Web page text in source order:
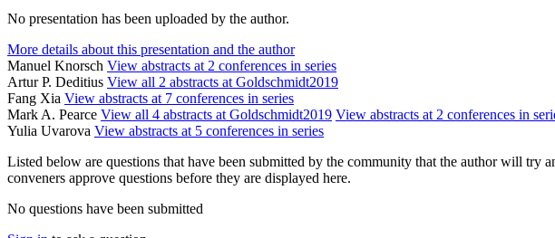
No presentation has been uploaded by the author.
More details about this presentation and the author
Manuel Knorsch View abstracts at 2 conferences in series
Artur P. Deditius View all 2 abstracts at Goldschmidt2019
Fang Xia View abstracts at 7 conferences in series
Mark A. Pearce View all 4 abstracts at Goldschmidt2019 View abstracts at 2 conferences in
Yulia Uvarova View abstracts at 5 conferences in series
Listed below are questions that have been submitted by the community that the author will try
conveners approve questions before they are displayed here.
No questions have been submitted